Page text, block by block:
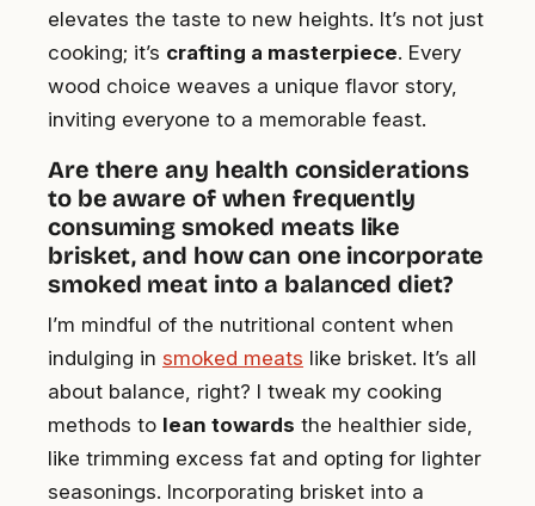
elevates the taste to new heights. It’s not just
cooking; it’s crafting a masterpiece. Every
wood choice weaves a unique flavor story,
inviting everyone to a memorable feast.
Are there any health considerations
to be aware of when frequently
consuming smoked meats like
brisket, and how can one incorporate
smoked meat into a balanced diet?
I’m mindful of the nutritional content when
indulging in smoked meats like brisket. It’s all
about balance, right? I tweak my cooking
methods to lean towards the healthier side,
like trimming excess fat and opting for lighter
seasonings. Incorporating brisket into a